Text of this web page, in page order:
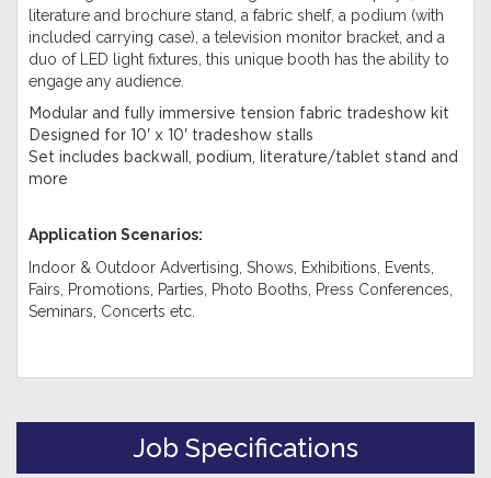
literature and brochure stand, a fabric shelf, a podium (with
included carrying case), a television monitor bracket, and a
duo of LED light fixtures, this unique booth has the ability to
engage any audience.
Modular and fully immersive tension fabric tradeshow kit
Designed for 10' x 10' tradeshow stalls
Set includes backwall, podium, literature/tablet stand and
more
Application Scenarios:
Indoor & Outdoor Advertising, Shows, Exhibitions, Events,
Fairs, Promotions, Parties, Photo Booths, Press Conferences,
Seminars, Concerts etc
Job Specifications